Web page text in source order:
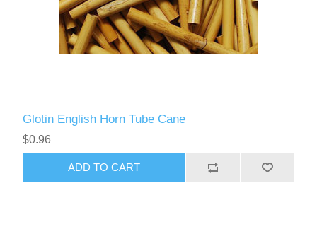
Glotin English Horn Tube Cane
$0.96
ADD TO CART